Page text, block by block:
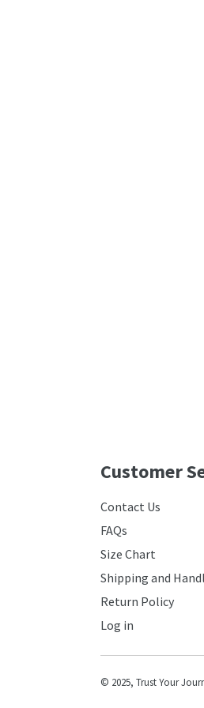
Customer
Contact Us
FAQs
Size Chart
Shipping and
Return Policy
Log in
© 2025, Trust Your